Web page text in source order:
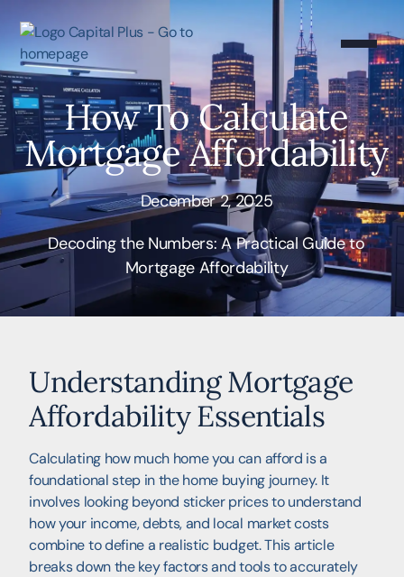
How To Calculate
Mortgage Affordability
December 2, 2025
Decoding the Numbers: A Practical Guide to
Mortgage Affordability
Understanding Mortgage
Affordability Essentials
Calculating how much home you can afford is a
foundational step in the home buying journey. It
involves looking beyond sticker prices to understand
how your income, debts, and local market costs
combine to define a realistic budget. This article
breaks down the key factors and tools to accurately